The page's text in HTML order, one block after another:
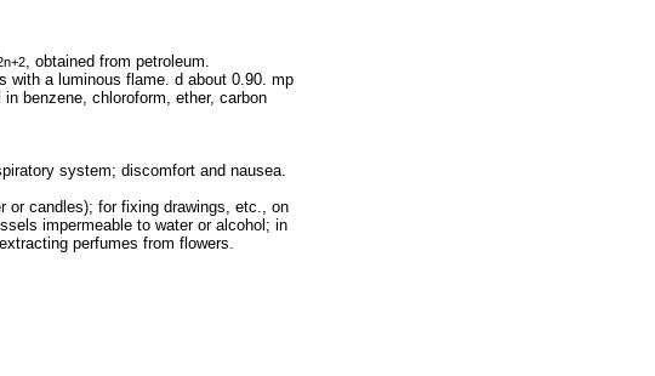
, obtained from petroleum.
with a luminous flame. d about 0.90. mp
benzene, chloroform, ether, carbon
system; discomfort and nausea.
or candles); for fixing drawings, etc., on
impermeable to water or alcohol; in
perfumes from flowers.